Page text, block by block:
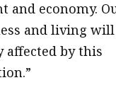
and economy.
and living will
affected by this